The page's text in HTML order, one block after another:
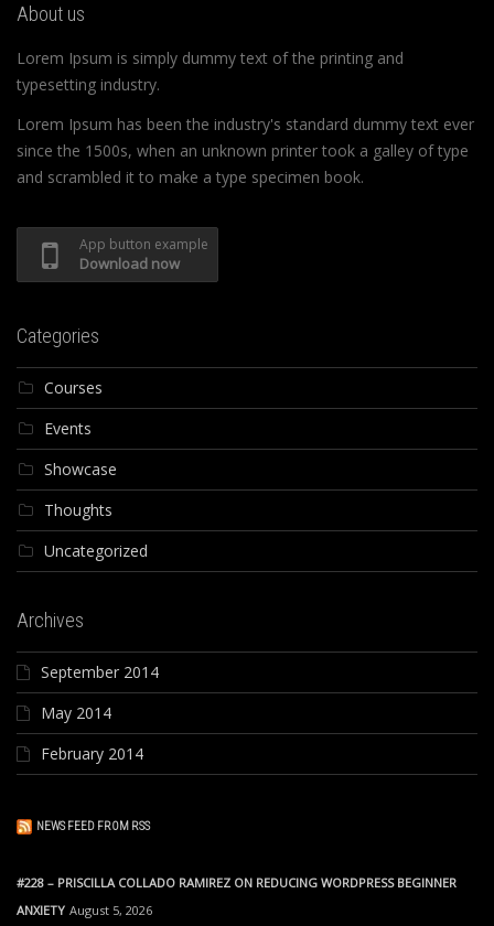
About us
Lorem Ipsum is simply dummy text of the printing and
typesetting industry.
Lorem Ipsum has been the industry's standard dummy text ever
since the 1500s, when an unknown printer took a galley of type
and scrambled it to make a type specimen book.
App button example
Download now
Categories
Courses
Events
Showcase
Thoughts
Uncategorized
Archives
September 2014
May 2014
February 2014
NEWS FEED FROM RSS
#228 – PRISCILLA COLLADO RAMIREZ ON REDUCING WORDPRESS BEGINNER
ANXIETY August 5, 2026